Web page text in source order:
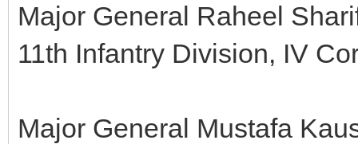
Major General Raheel
11th Infantry Division, IV
Major General Mustafa